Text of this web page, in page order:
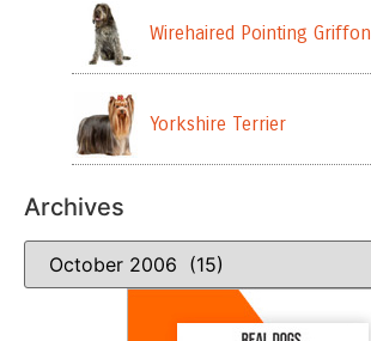
Wirehaired Pointing Griffon
Yorkshire Terrier
Archives